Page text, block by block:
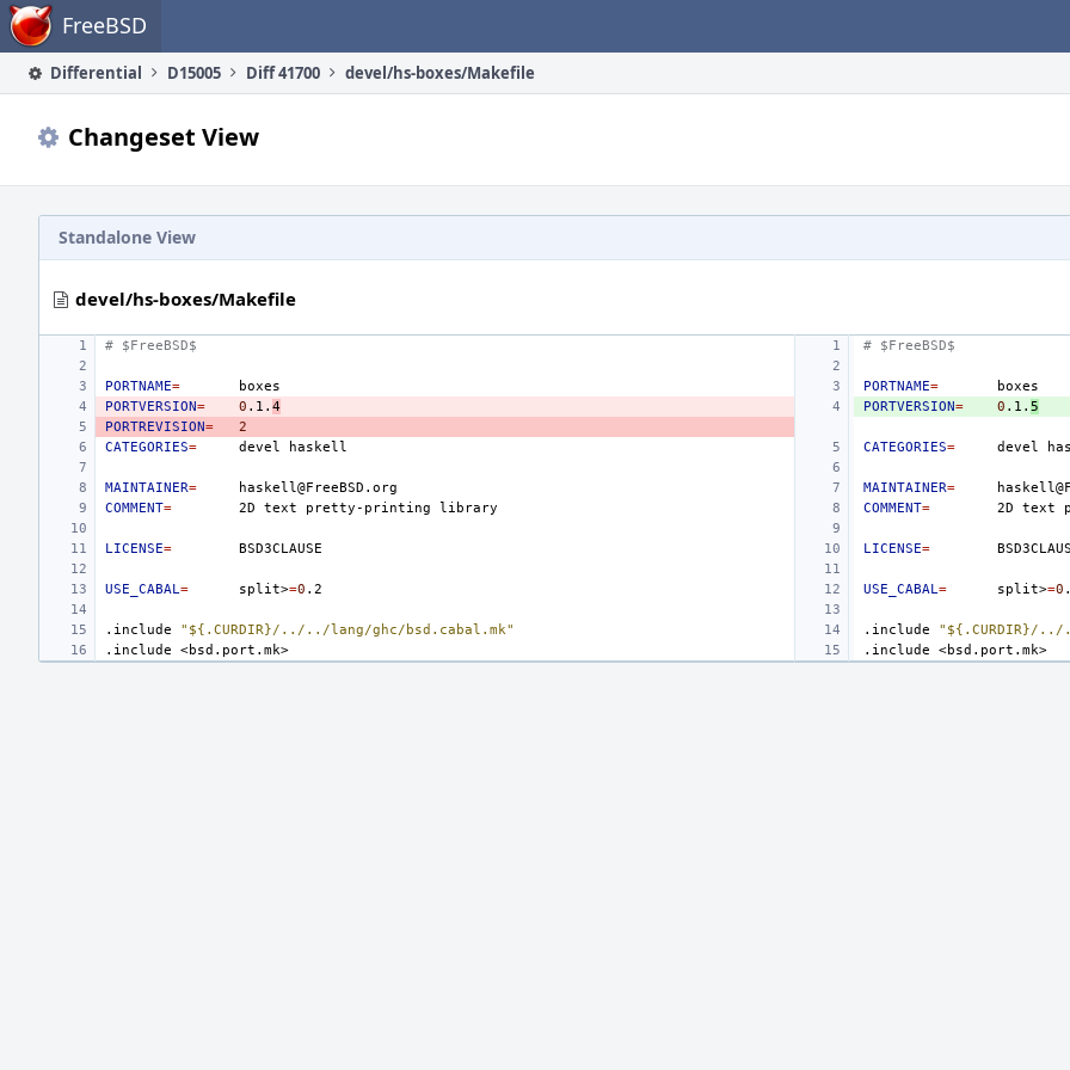
Home FreeBSD
Differential D15005 Diff 41700 devel/hs-boxes/Makefile
Changeset View
Standalone View
devel/hs-boxes/Makefile
# $FreeBSD$ # $FreeBSD$
PORTNAME= PORTNAME=
PORTVERSION= 0 .1. 4 PORTVERSION= 0 .1. 5
PORTREVISION=
2
CATEGORIES= devel CATEGORIES= devel
MAINTAINER= MAINTAINER=
COMMENT= 2D text pretty-printing COMMENT= 2D text
LICENSE= LICENSE=
USE_CABAL= split>=0 USE_CABAL= split>=0
.include "${.CURDIR}/../../lang/ghc/bsd.cabal.mk" .include
"${.CURDIR}/
.include
<bsd.port.mk> .include <bsd.port.mk>